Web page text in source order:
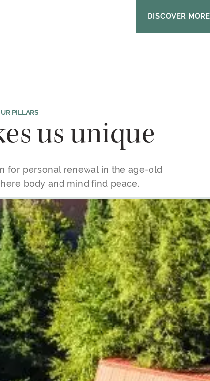
DISCOVER MORE
PILLARS
us unique
for personal renewal in the age-old
body and mind find peace.